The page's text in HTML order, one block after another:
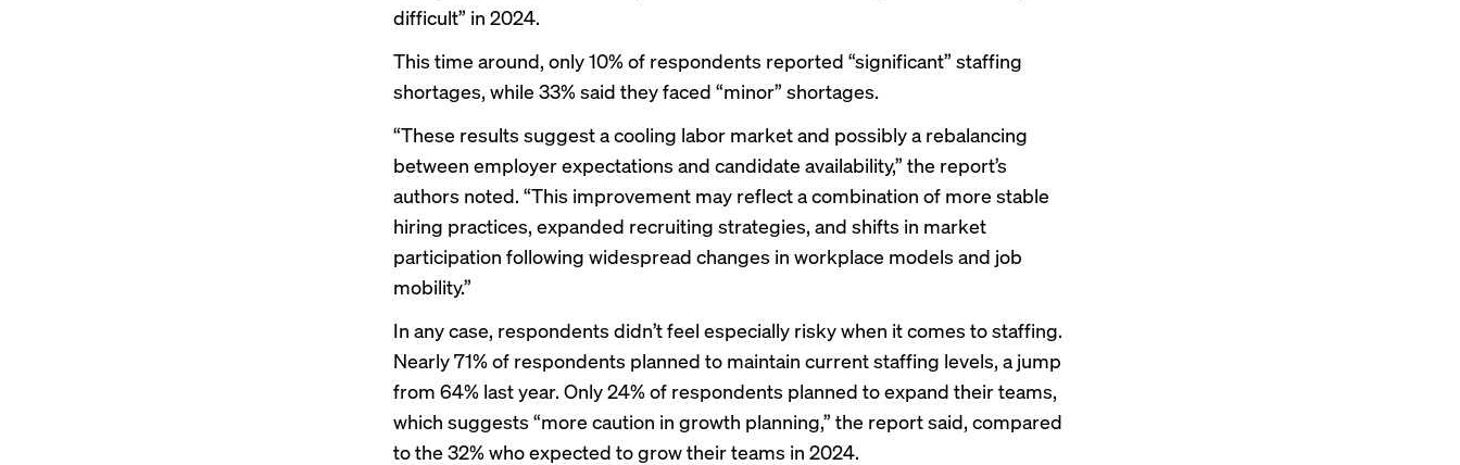
difficult” in 2024.
This time around, only 10% of respondents reported “significant” staffing
shortages, while 33% said they faced “minor” shortages.
“These results suggest a cooling labor market and possibly a rebalancing
between employer expectations and candidate availability,” the report’s
authors noted. “This improvement may reflect a combination of more stable
hiring practices, expanded recruiting strategies, and shifts in market
participation following widespread changes in workplace models and job
mobility.”
In any case, respondents didn’t feel especially risky when it comes to staffing.
Nearly 71% of respondents planned to maintain current staffing levels, a jump
from 64% last year. Only 24% of respondents planned to expand their teams,
which suggests “more caution in growth planning,” the report said, compared
to the 32% who expected to grow their teams in 2024.